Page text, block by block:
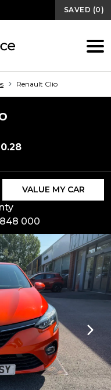
SAVED (0)
Renault Clio
VALUE MY CAR
000